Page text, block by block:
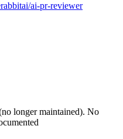
ai-pr-reviewer
longer maintained). No